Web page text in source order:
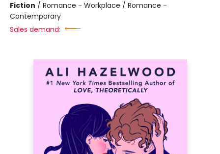
Fiction / Romance - Workplace / Romance -
Contemporary
Sales demand: